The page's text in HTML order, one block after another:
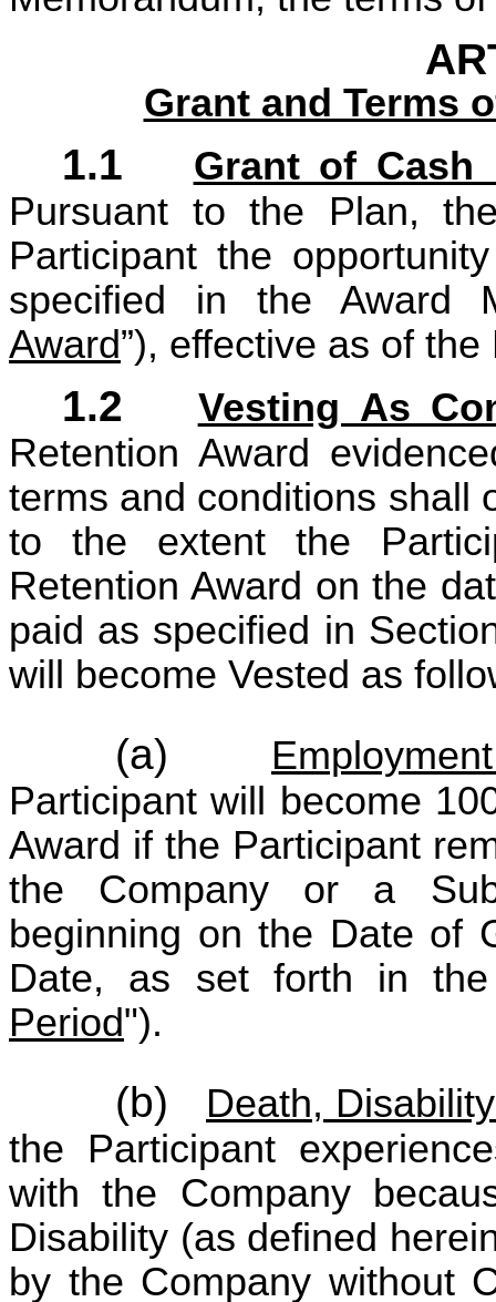
Grant and Terms
1.1
Grant of Cash
Pursuant to the Plan,
Participant the
specified in the Award
Award”), effective as of
1.2
Vesting As
Retention Award
terms and conditions shall
to the extent the
Retention Award on the
paid as specified in
will become Vested as
(a)
Participant will become
Award if the Participant
the Company or a
beginning on the Date of
Date, as set forth in the
Period").
(b)
Death,
the Participant
with the Company
Disability (as defined
by the Company without